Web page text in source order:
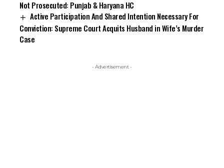
Not Prosecuted: Punjab & Haryana HC
Active Participation And Shared Intention Necessary For
Conviction: Supreme Court Acquits Husband in Wife’s Murder
Case
- Advertisement -